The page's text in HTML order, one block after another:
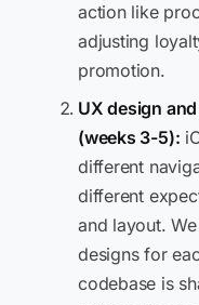
action like
adjusting
promotion.
UX design
(weeks 3-5):
different
different
and layout.
designs for
codebase is